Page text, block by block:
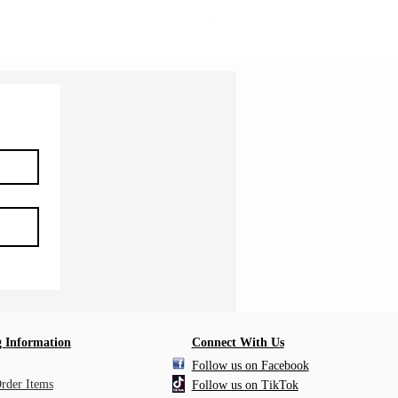
Information
Items
Connect With Us
Follow us on Facebook
Follow us on TikTok